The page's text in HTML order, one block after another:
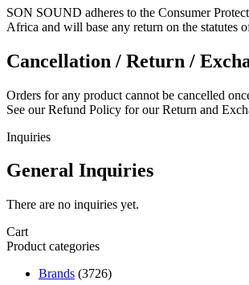
SON SOUND adheres to the Consumer
Africa and will base any return on the statutes
Cancellation / Return /
Orders for any product cannot be cancelled
See our Refund Policy for our Return and
Inquiries
General Inquiries
There are no inquiries yet.
Cart
Product categories
Brands (3726)